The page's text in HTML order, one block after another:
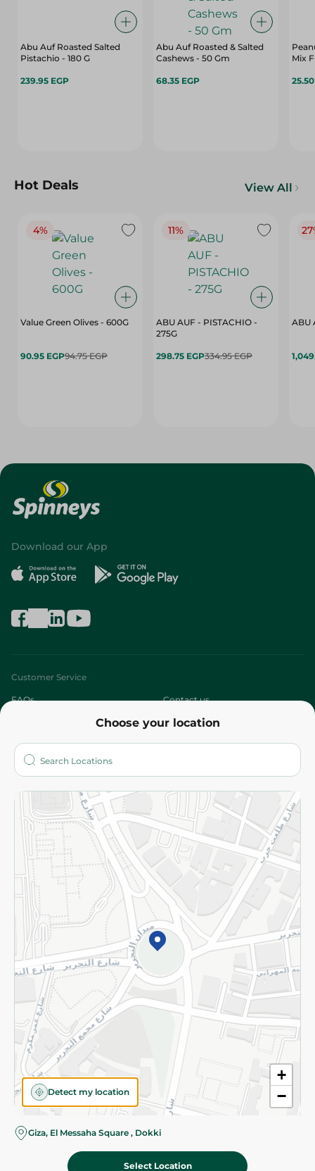
Abu Auf Roasted Salted
Pistachio - 180 G
239.95 EGP
Abu Auf Roasted & Salted
Cashews - 50 Gm
68.35 EGP
Mix
Hot Deals View All
4%
Value Green Olives - 600G
90.95 EGP94.75 EGP
11%
ABU AUF - PISTACHIO -
275G
298.75 EGP334.95 EGP
ABU
Choose your location
+
−
Detect my location
Giza, El Messaha Square , Dokki
Select Location
Download our App
Customer Service
FAQs Contact us
Who are we?
More
Returns and Refund Terms and Conditions
Privacy Policy
Subscribe to our NewsLetter
©2026 - Spinneys | All Rights Reserved
Almost there! Add 100 EGP to proceed to checkout.